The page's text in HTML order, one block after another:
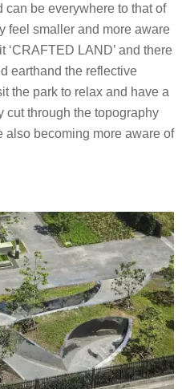
be everywhere to that of
feel smaller and more aware
‘CRAFTED LAND’ and there
earthand the reflective
the park to relax and have a
cut through the topography
becoming more aware of